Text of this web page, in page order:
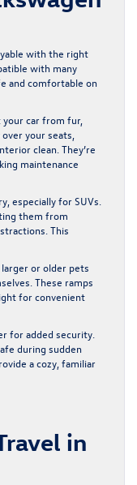
with the right
with many
and comfortable on
car from fur,
your seats,
clean. They’re
maintenance
especially for SUVs.
them from
This
or older pets
These ramps
for convenient
for added security.
during sudden
a cozy, familiar
in